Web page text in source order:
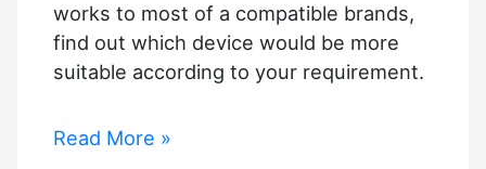
works to most of a compatible brands,
find out which device would be more
suitable according to your requirement.
Hubitat
Read More »